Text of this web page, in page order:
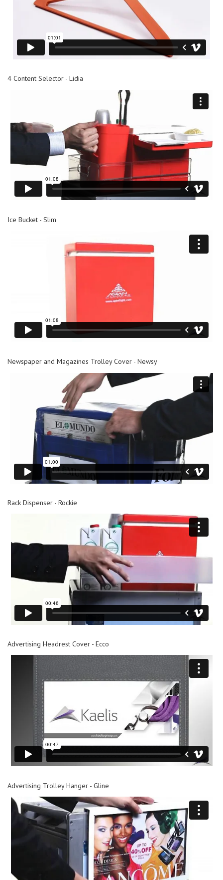
4 Content Selector - Lidia
Ice Bucket - Slim
Newspaper and Magazines Trolley Cover - Newsy
Rack Dispenser - Rockie
Advertising Headrest Cover - Ecco
Advertising Trolley Hanger - Gline